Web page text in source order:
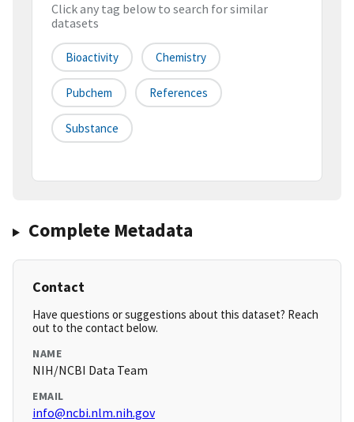
Click any tag below to search for similar
datasets
Bioactivity Chemistry
Pubchem References
Substance
Complete Metadata
Contact
Have questions or suggestions about this dataset? Reach
out to the contact below.
NAME
NIH/NCBI Data Team
EMAIL
info@ncbi.nlm.nih.gov